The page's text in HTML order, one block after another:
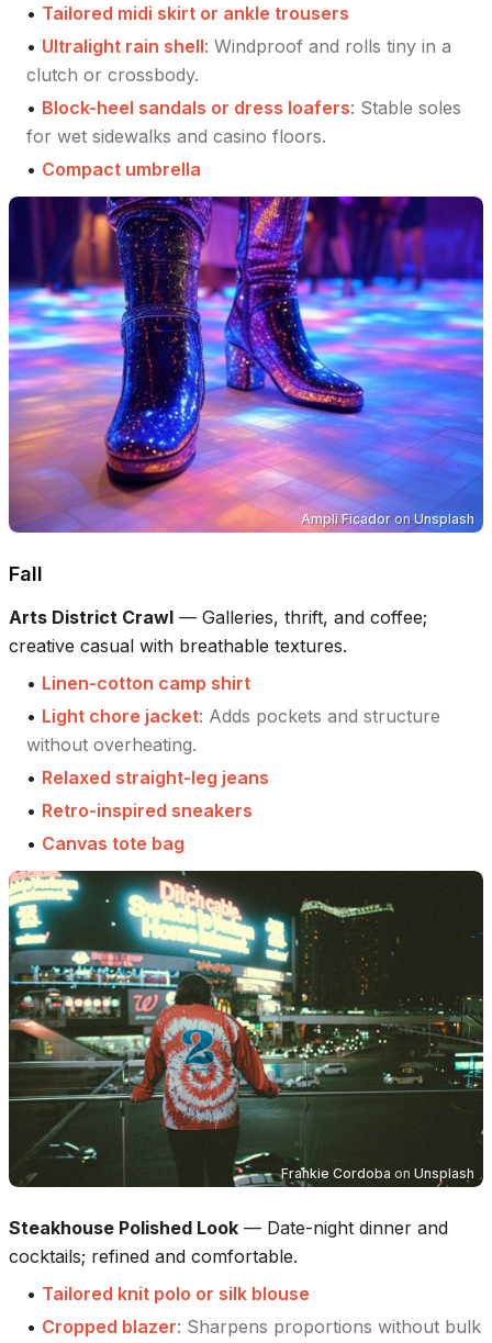
• Tailored midi skirt or ankle trousers
• Ultralight rain shell: Windproof and rolls tiny in a
clutch or crossbody.
• Block-heel sandals or dress loafers: Stable soles
for wet sidewalks and casino floors.
• Compact umbrella
Ampli Ficadoron Unsplash
Fall
Arts District Crawl — Galleries, thrift, and coffee;
creative casual with breathable textures.
• Linen-cotton camp shirt
• Light chore jacket: Adds pockets and structure
without overheating.
• Relaxed straight-leg jeans
• Retro-inspired sneakers
• Canvas tote bag
Frankie Cordoba on Unsplash
Steakhouse Polished Look — Date-night dinner and
cocktails; refined and comfortable.
• Tailored knit polo or silk blouse
• Cropped blazer: Sharpens proportions without bulk